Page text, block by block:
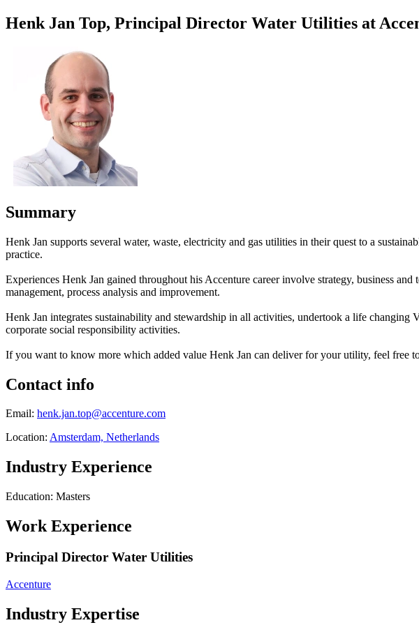
Henk Jan Top, Principal Director Water Utilities at
Summary
Henk Jan supports several water, waste, electricity and gas utilities in their quest to a
practice.
Experiences Henk Jan gained throughout his Accenture career involve strategy, business
management, process analysis and improvement.
Henk Jan integrates sustainability and stewardship in all activities, undertook a life
corporate social responsibility activities.
If you want to know more which added value Henk Jan can deliver for your utility, feel free
Contact info
Email: henk.jan.top@accenture.com
Location: Amsterdam, Netherlands
Industry Experience
Education: Masters
Work Experience
Principal Director Water Utilities
Accenture
Industry Expertise